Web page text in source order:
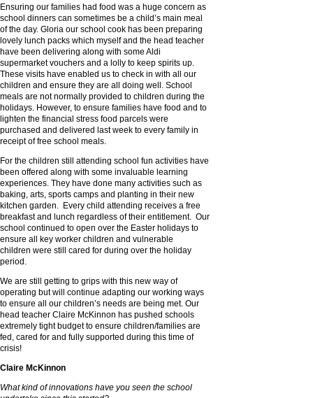
Ensuring our families had food was a huge concern as
school dinners can sometimes be a child’s main meal
of the day. Gloria our school cook has been preparing
lovely lunch packs which myself and the head teacher
have been delivering along with some Aldi
supermarket vouchers and a lolly to keep spirits up.
These visits have enabled us to check in with all our
children and ensure they are all doing well. School
meals are not normally provided to children during the
holidays. However, to ensure families have food and to
lighten the financial stress food parcels were
purchased and delivered last week to every family in
receipt of free school meals.
For the children still attending school fun activities have
been offered along with some invaluable learning
experiences. They have done many activities such as
baking, arts, sports camps and planting in their new
kitchen garden. Every child attending receives a free
breakfast and lunch regardless of their entitlement. Our
school continued to open over the Easter holidays to
ensure all key worker children and vulnerable
children were still cared for during over the holiday
period.
We are still getting to grips with this new way of
operating but will continue adapting our working ways
to ensure all our children’s needs are being met. Our
head teacher Claire McKinnon has pushed schools
extremely tight budget to ensure children/families are
fed, cared for and fully supported during this time of
crisis!
Claire McKinnon
What kind of innovations have you seen the school